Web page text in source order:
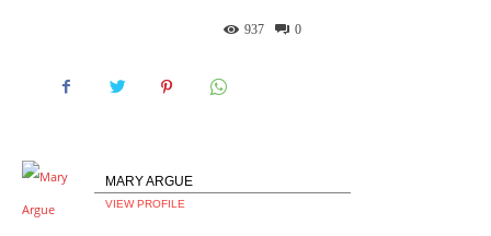
0
937
MARY ARGUE
VIEW PROFILE